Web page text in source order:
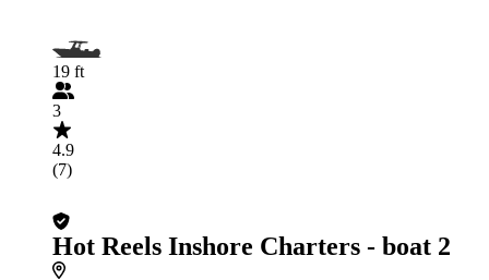
19 ft
3
4.9
(7)
Hot Reels Inshore Charters - boat 2